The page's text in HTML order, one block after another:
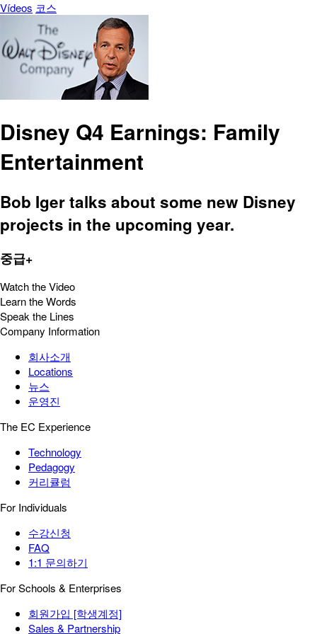
Vídeos 코스
Disney Q4 Earnings: Family
Entertainment
Bob Iger talks about some new Disney
projects in the upcoming year.
중급+
Watch the Video
Learn the Words
Speak the Lines
Company Information
회사소개
Locations
뉴스
운영진
The EC Experience
Technology
Pedagogy
커리큘럼
For Individuals
수강신청
FAQ
1:1 문의하기
For Schools & Enterprises
회원가입 [학생계정]
Sales & Partnership